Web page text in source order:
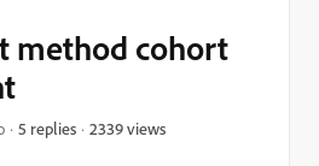
method cohort
5 replies 2339 views